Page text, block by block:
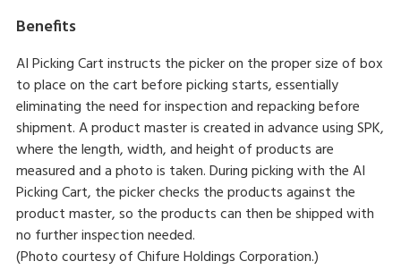
Benefits
AI Picking Cart instructs the picker on the proper size of box
to place on the cart before picking starts, essentially
eliminating the need for inspection and repacking before
shipment. A product master is created in advance using SPK,
where the length, width, and height of products are
measured and a photo is taken. During picking with the AI
Picking Cart, the picker checks the products against the
product master, so the products can then be shipped with
no further inspection needed.
(Photo courtesy of Chifure Holdings Corporation.)